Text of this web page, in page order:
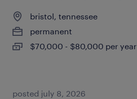
bristol, tennessee
permanent
$70,000 - $80,000 per year
posted july 8, 2026